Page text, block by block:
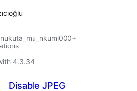
4.3.34
Disable JPEG